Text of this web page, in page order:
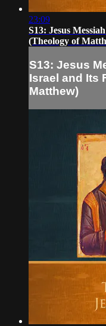
23:09
S13: Jesus
(Theology of
S13: Jesus
Israel and Its
Matthew)